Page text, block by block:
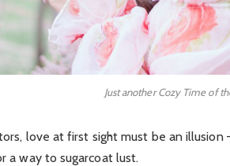
Just another Cozy Time of
love at first sight must be an
a way to sugarcoat lust.